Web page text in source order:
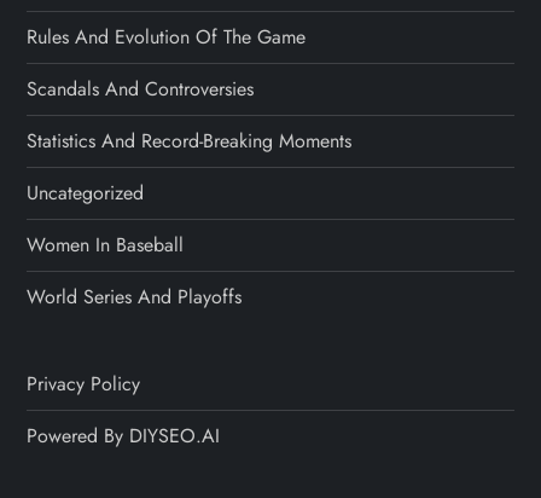
Rules And Evolution Of The Game
Scandals And Controversies
Statistics And Record-Breaking Moments
Uncategorized
Women In Baseball
World Series And Playoffs
Privacy Policy
Powered By DIYSEO.AI